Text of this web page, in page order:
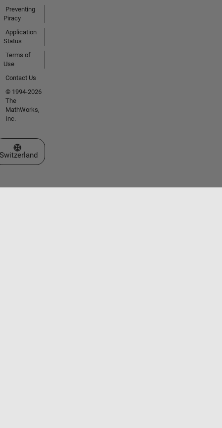
Preventing
Piracy
Application
Status
Terms of
Use
Contact Us
© 1994-2026
The
MathWorks,
Inc.
Select a Web Site